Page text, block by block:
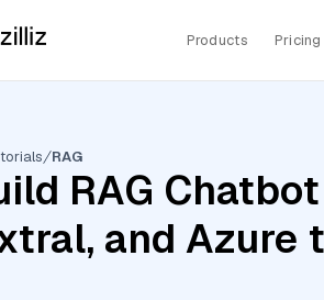
Products Pricing
RAG
RAG
and